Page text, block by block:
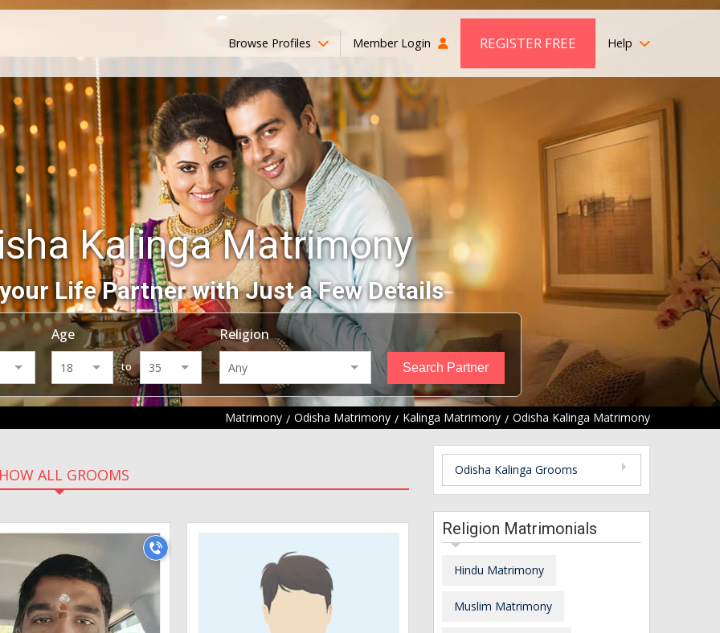
Browse Profiles Member Login REGISTER FREE Help
Kalinga Matrimony
Life Partner with Just a Few Details
Age
to
Religion
Matrimony Odisha Matrimony Kalinga Matrimony Odisha Kalinga Matrimony
ALL GROOMS Odisha Kalinga Grooms
Religion Matrimonials
Hindu Matrimony
Muslim Matrimony